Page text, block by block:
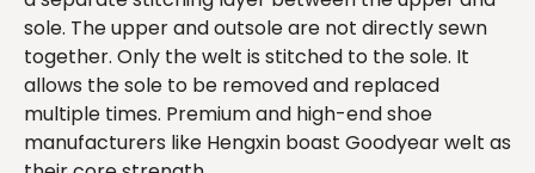
sole. The upper and outsole are not directly sewn
together. Only the welt is stitched to the sole. It
allows the sole to be removed and replaced
multiple times. Premium and high-end shoe
manufacturers like Hengxin boast Goodyear welt as